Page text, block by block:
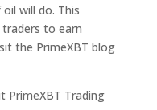
will do. This
to earn
the PrimeXBT blog